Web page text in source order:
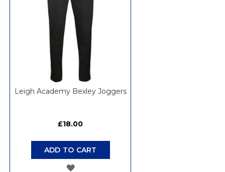
Leigh Academy Bexley Joggers
£18.00
ADD TO CART
ADD